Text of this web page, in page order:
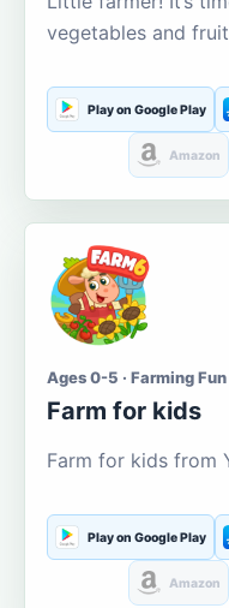
vegetables and
Play on Google Play
Amazon
Ages 0-5 · Farming Fun
Farm for kids
Farm for kids from
Play on Google Play
Amazon